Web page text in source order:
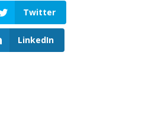
Twitter
LinkedIn